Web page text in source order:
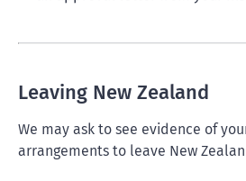
Leaving New Zealand
We may ask to see evidence of
arrangements to leave New